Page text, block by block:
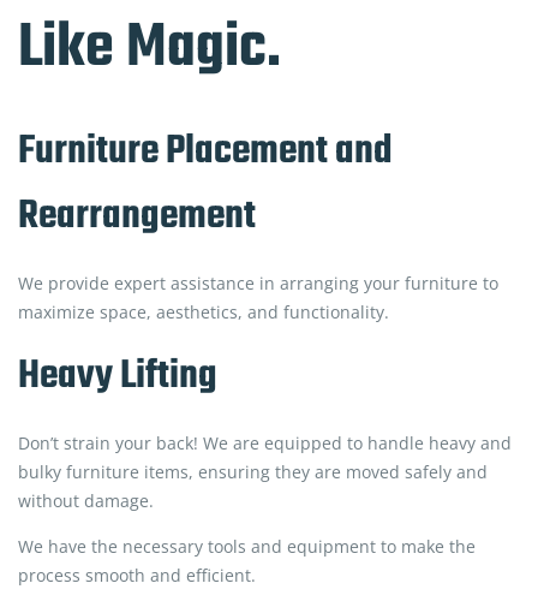
Like Magic.
Furniture Placement and
Rearrangement
We provide expert assistance in arranging your furniture to
maximize space, aesthetics, and functionality.
Heavy Lifting
Don’t strain your back! We are equipped to handle heavy and
bulky furniture items, ensuring they are moved safely and
without damage.
We have the necessary tools and equipment to make the
process smooth and efficient.